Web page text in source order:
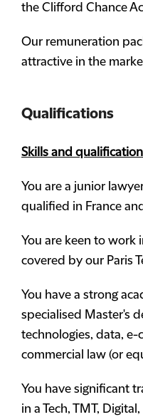
the Clifford Chance
Our remuneration
attractive in the
Qualifications
Skills and
You are a junior
qualified in France
You are keen to work
covered by our Paris
You have a strong
specialised Master's
technologies, data,
commercial law (or
You have significant
in a Tech, TMT,